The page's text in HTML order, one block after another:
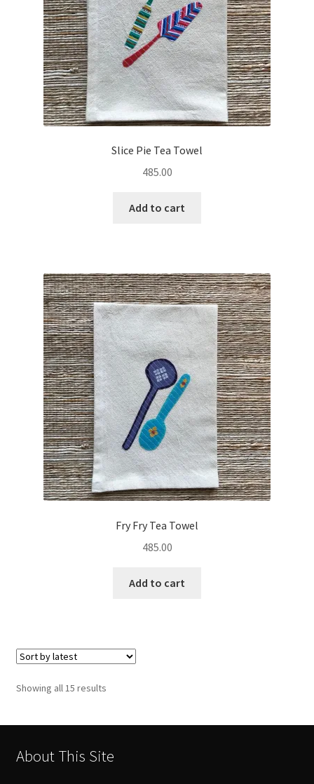
Slice Pie Tea Towel
485.00
Add to cart
Fry Fry Tea Towel
485.00
Add to cart
Showing all 15 resultsSorted
About This Site